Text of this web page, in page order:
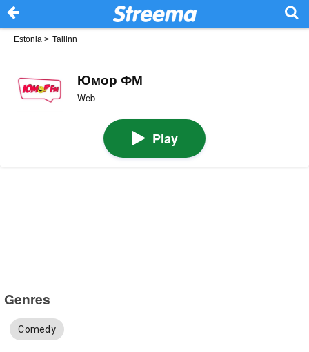
Estonia > Tallinn
Юмор ФМ
Web
Play
Genres
Comedy